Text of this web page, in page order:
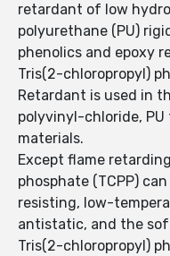
retardant of low
polyurethane (PU)
phenolics and epoxy
Tris(2-chloropropyl)
Retardant is used in
polyvinyl-chloride, PU
materials.
Except flame
phosphate (TCPP)
resisting, low-
antistatic, and the
Tris(2-chloropropyl)